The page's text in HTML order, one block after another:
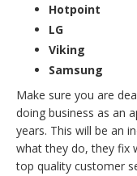
Hotpoint
LG
Viking
Samsung
Make sure you are
doing business as an
years. This will be an
what they do, they fix
top quality customer